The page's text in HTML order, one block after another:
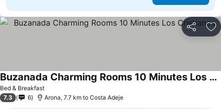
Share
Bed & Breakfast
Buzanada Charming Rooms 10 Minutes Los Cristianos
See prices
7.3 6 Arona, 7.7 km to Costa Adeje